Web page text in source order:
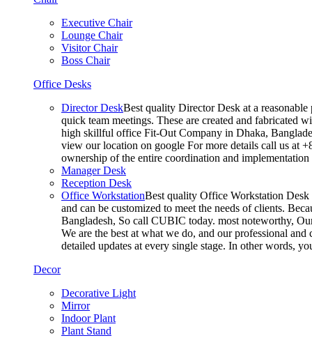
Executive Chair
Lounge Chair
Visitor Chair
Boss Chair
Office Desks
Director DeskBest quality Director Desk at a
quick team meetings. These are created and fabricated
high skillful office Fit-Out Company in Dhaka,
view our location on google For more details call us at
ownership of the entire coordination and
Manager Desk
Reception Desk
Office WorkstationBest quality Office Workstation Desk
and can be customized to meet the needs of clients.
Bangladesh, So call CUBIC today. most noteworthy,
We are the best at what we do, and our professional
detailed updates at every single stage. In other words,
Decor
Decorative Light
Mirror
Indoor Plant
Plant Stand